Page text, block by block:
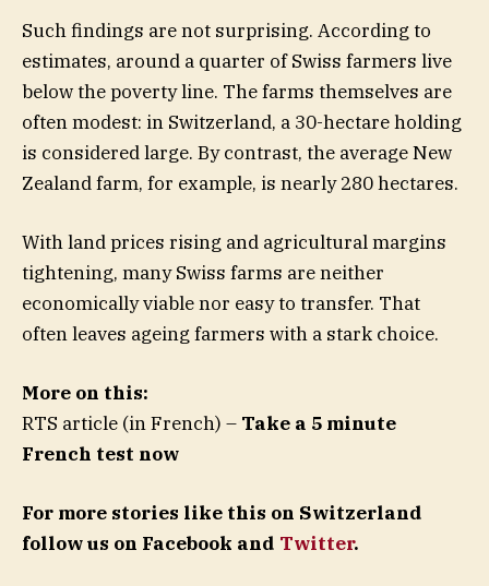
Such findings are not surprising. According to
estimates, around a quarter of Swiss farmers live
below the poverty line. The farms themselves are
often modest: in Switzerland, a 30-hectare holding
is considered large. By contrast, the average New
Zealand farm, for example, is nearly 280 hectares.
With land prices rising and agricultural margins
tightening, many Swiss farms are neither
economically viable nor easy to transfer. That
often leaves ageing farmers with a stark choice.
More on this:
RTS article (in French) – Take a 5 minute
French test now
For more stories like this on Switzerland
follow us on Facebook and Twitter.